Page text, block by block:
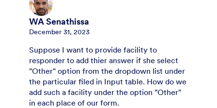
WA Senathissa
December 31, 2023
Suppose I want to provide facility to
responder to add thier answer if she select
"Other" option from the dropdown list under
the particular filed in Input table. How do we
add such a facility under the option "Other"
in each place of our form.